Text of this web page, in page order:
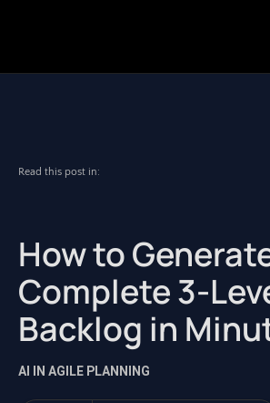
Read this post in:
How to
Complete 3-
Backlog in
AI IN AGILE PLANNING